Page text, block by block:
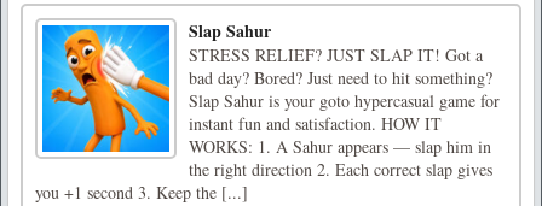
Slap Sahur
STRESS RELIEF? JUST SLAP IT! Got a
bad day? Bored? Just need to hit something?
Slap Sahur is your goto hypercasual game for
instant fun and satisfaction. HOW IT
WORKS: 1. A Sahur appears — slap him in
the right direction 2. Each correct slap gives
you +1 second 3. Keep the [...]